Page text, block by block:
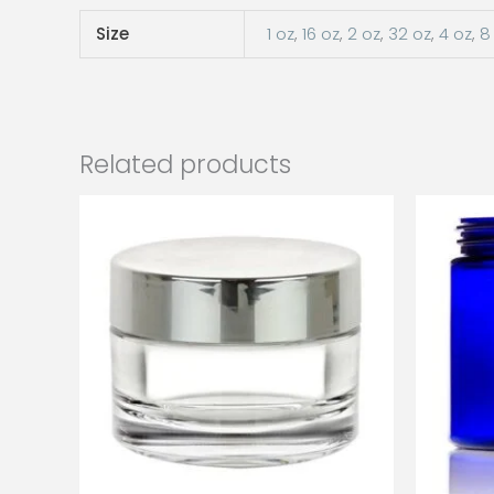
Size 1 oz,16 oz, 2 oz, 32 oz,4 oz,
Related products